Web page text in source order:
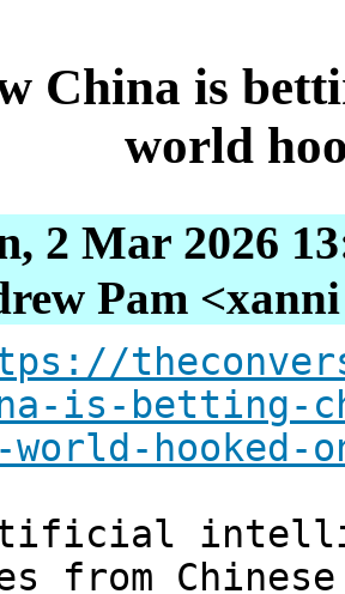
China is
world
2 Mar 2026
Pam
is-betting-
world-hooked-
from